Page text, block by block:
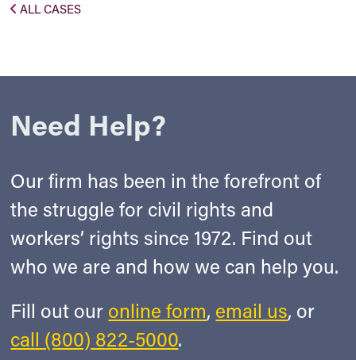
ALL CASES
Need Help?
Our firm has been in the forefront of
the struggle for civil rights and
workers’ rights since 1972. Find out
who we are and how we can help you.
Fill out our online form, email us, or
call (800) 822-5000.